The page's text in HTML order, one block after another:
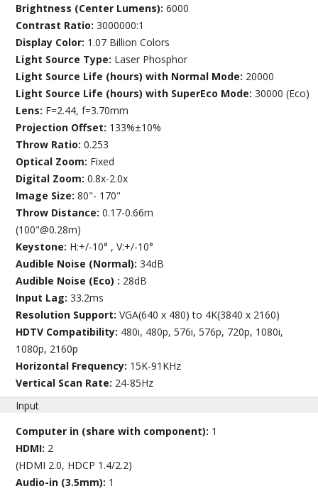
Brightness (Center Lumens):6000
Contrast Ratio:3000000:1
Display Color: 1.07 Billion Colors
Light Source Type: Laser Phosphor
Light Source Life (hours) with Normal Mode: 20000
Light Source Life (hours) with SuperEco Mode:30000 (Eco)
Lens: F=2.44, f=3.70mm
Projection Offset: 133%±10%
Throw Ratio:0.253
Optical Zoom: Fixed
Digital Zoom:0.8x-2.0x
Image Size:80"- 170"
Throw Distance:0.17-0.66m
(100"@0.28m)
Keystone: H:+/-10° , V:+/-10°
Audible Noise (Normal):34dB
Audible Noise (Eco) : 28dB
Input Lag:33.2ms
Resolution Support:VGA(640 x 480) to 4K(3840 x 2160)
HDTV Compatibility: 480i, 480p, 576i, 576p, 720p, 1080i,
1080p, 2160p
Horizontal Frequency: 15K-91KHz
Vertical Scan Rate: 24-85Hz
Input
Computer in (share with component): 1
HDMI: 2
(HDMI 2.0, HDCP 1.4/2.2)
Audio-in (3.5mm): 1